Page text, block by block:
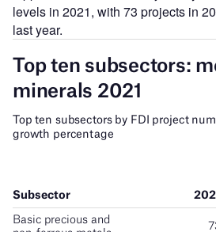
levels in 2021, with 73 projects in
last year.